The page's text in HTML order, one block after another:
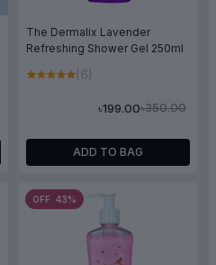
The Dermalix Lavender
Refreshing Shower Gel 250ml
(6)
৳350.00
৳199.00
ADD TO BAG
OFF 43%